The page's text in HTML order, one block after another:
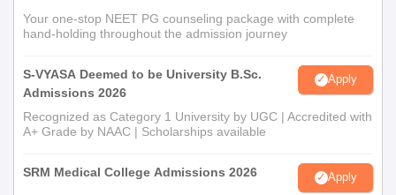
Your one-stop NEET PG counseling package with complete
hand-holding throughout the admission journey
S-VYASA Deemed to be University B.Sc.
Admissions 2026
Apply
Recognized as Category 1 University by UGC | Accredited with
A+ Grade by NAAC | Scholarships available
SRM Medical College Admissions 2026 Apply